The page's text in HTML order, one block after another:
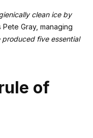
clean ice by
Gray, managing
produced five essential
of